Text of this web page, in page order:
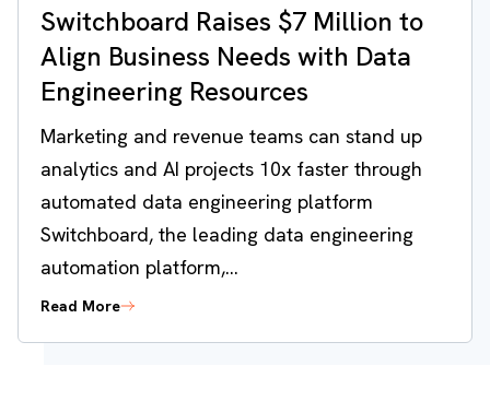
Switchboard Raises $7 Million to
Align Business Needs with Data
Engineering Resources
Marketing and revenue teams can stand up
analytics and AI projects 10x faster through
automated data engineering platform
Switchboard, the leading data engineering
automation platform,...
Read More